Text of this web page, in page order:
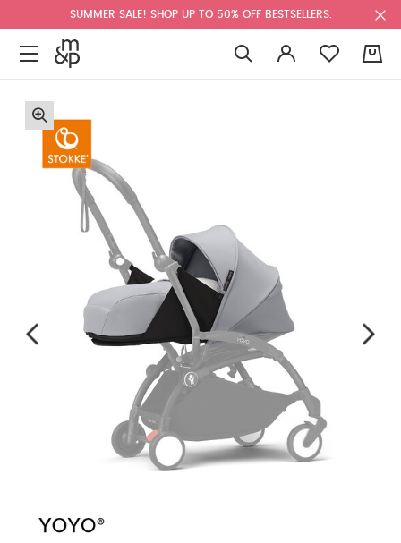
SUMMER SALE! SHOP UP TO 50% OFF BESTSELLERS.